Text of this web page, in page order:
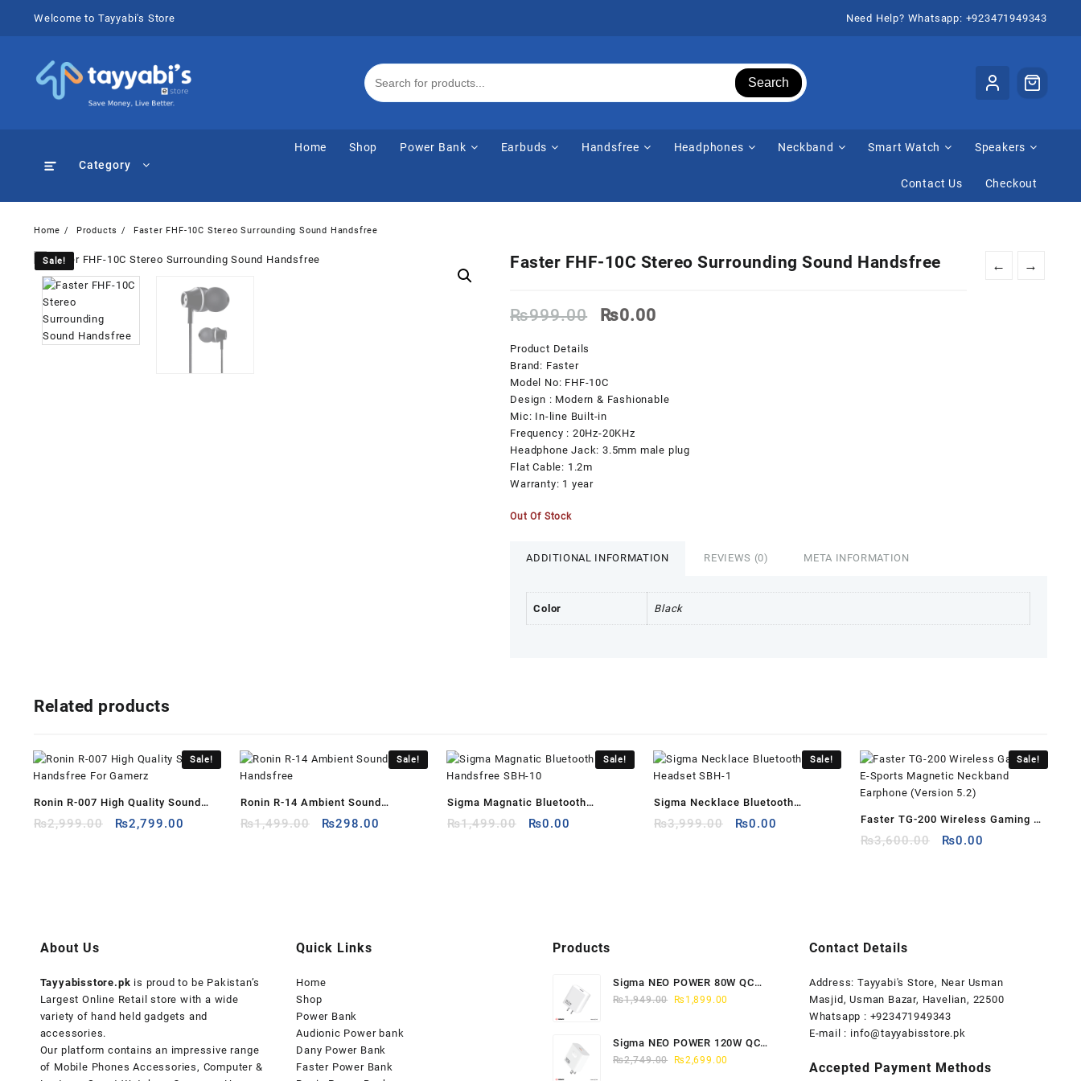
Welcome to Tayyabi's Store Need Help? Whatsapp: +923471949343
Search
Category
Home Shop Power Bank Earbuds Handsfree Headphones Neckband Smart Watch Speakers
Contact Us Checkout
Home Products Faster FHF-10C Stereo Surrounding Sound Handsfree
Sale! ← →
Faster FHF-10C Stereo Surrounding Sound Handsfree
₨999.00
Original
₨0.00
Product Details
Brand: Faster
Model No: FHF-10C
Design : Modern & Fashionable
Mic: In-line Built-in
Frequency : 20Hz-20KHz
Headphone Jack: 3.5mm male plug
Flat Cable: 1.2m
Warranty: 1 year
Out Of Stock
ADDITIONAL INFORMATION REVIEWS (0) META INFORMATION
Color Black
Sale!
Related products
Sale!
Ronin R-007 High Quality Sound
Handsfree For Gamerz
₨2,999.00
Original
₨2,799.00
Sale!
Ronin R-14 Ambient Sound
Handsfree
₨1,499.00
Original
₨298.00
Sale!
Sigma Magnatic Bluetooth
Handsfree SBH-10
₨1,499.00
Original
₨0.00
Sale!
Sigma Necklace Bluetooth
Headset SBH-1
₨3,999.00
Original
₨0.00
Sale!
Faster TG-200 Wireless Gaming E-
Sports Magnetic Neckband
₨3,600.00
Original
₨0.00
About Us
Tayyabisstore.pk is proud to be Pakistan’s
Largest Online Retail store with a wide
variety of hand held gadgets and
accessories.
Our platform contains an impressive range
of Mobile Phones Accessories, Computer &
Quick Links
Home
Shop
Power Bank
Audionic Power bank
Dany Power Bank
Faster Power Bank
Products
Sigma NEO POWER 80W QC
CHARGER QC-3
₨1,949.00
Original
₨1,949.00.
₨ 1,899.00
₨1,899.00.
Sigma NEO POWER 120W QC
CHARGER QC-4
₨2,749.00
Original
₨2,699.00
Contact Details
Address: Tayyabi's Store, Near Usman
Masjid, Usman Bazar, Havelian, 22500
Whatsapp : +923471949343
E-mail : info@tayyabisstore.pk
Accepted Payment Methods